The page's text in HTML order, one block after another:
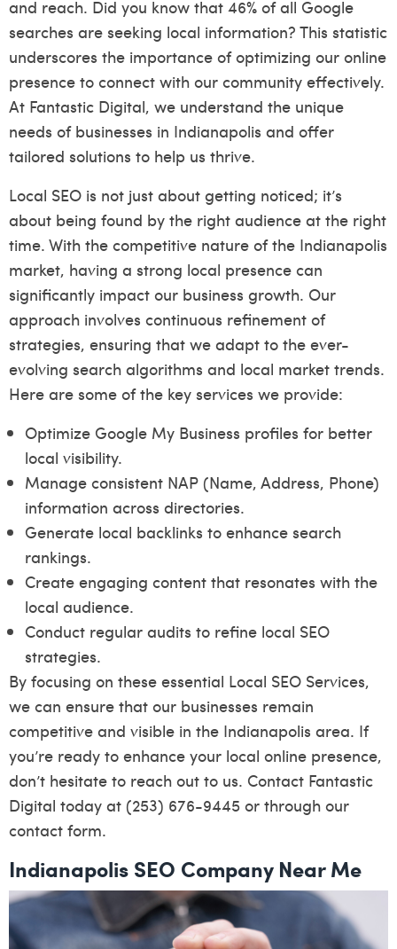
and reach. Did you know that 46% of all Google
searches are seeking local information? This statistic
underscores the importance of optimizing our online
presence to connect with our community effectively.
At Fantastic Digital, we understand the unique
needs of businesses in Indianapolis and offer
tailored solutions to help us thrive.
Local SEO is not just about getting noticed; it’s
about being found by the right audience at the right
time. With the competitive nature of the Indianapolis
market, having a strong local presence can
significantly impact our business growth. Our
approach involves continuous refinement of
strategies, ensuring that we adapt to the ever-
evolving search algorithms and local market trends.
Here are some of the key services we provide:
Optimize Google My Business profiles for better
local visibility.
Manage consistent NAP (Name, Address, Phone)
information across directories.
Generate local backlinks to enhance search
rankings.
Create engaging content that resonates with the
local audience.
Conduct regular audits to refine local SEO
strategies.
By focusing on these essential Local SEO Services,
we can ensure that our businesses remain
competitive and visible in the Indianapolis area. If
you’re ready to enhance your local online presence,
don’t hesitate to reach out to us. Contact Fantastic
Digital today at (253) 676-9445 or through our
contact form.
Indianapolis SEO Company Near Me